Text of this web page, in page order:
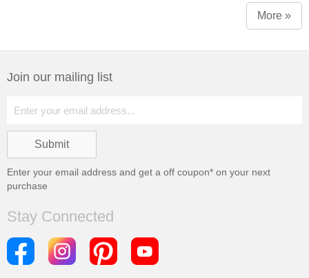
More »
Join our mailing list
Enter your email address and get a off coupon* on your next
purchase
Stay Connected